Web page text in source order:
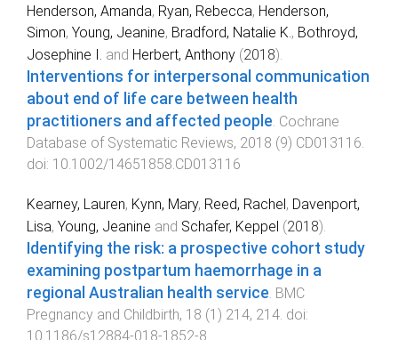
Henderson, Amanda, Ryan, Rebecca, Henderson,
Simon, Young, Jeanine, Bradford, Natalie K., Bothroyd,
Josephine I. and Herbert, Anthony (2018).
Interventions for interpersonal communication
about end of life care between health
practitioners and affected people. Cochrane
Database of Systematic Reviews, 2018 (9) CD013116.
doi: 10.1002/14651858.CD013116
Kearney, Lauren, Kynn, Mary, Reed, Rachel, Davenport,
Lisa, Young, Jeanine and Schafer, Keppel (2018).
Identifying the risk: a prospective cohort study
examining postpartum haemorrhage in a
regional Australian health service. BMC
Pregnancy and Childbirth, 18 (1 ) 214, 214. doi:
10.1186/s12884-018-1852-8